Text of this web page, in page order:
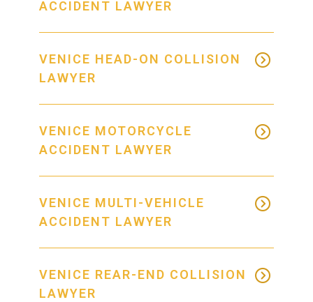
ACCIDENT LAWYER
VENICE HEAD-ON COLLISION
LAWYER
VENICE MOTORCYCLE
ACCIDENT LAWYER
VENICE MULTI-VEHICLE
ACCIDENT LAWYER
VENICE REAR-END COLLISION
LAWYER